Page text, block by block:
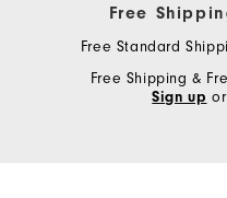
Free
Free Standard
Free Shipping &
Sign up or